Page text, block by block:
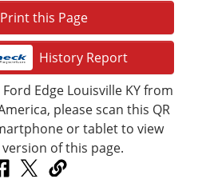
Print this Page
History Report